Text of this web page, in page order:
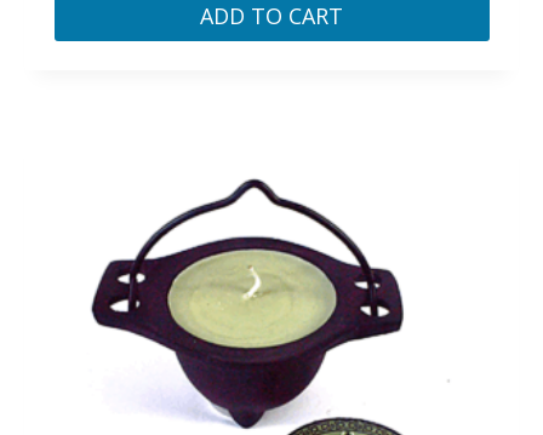
ADD TO CART